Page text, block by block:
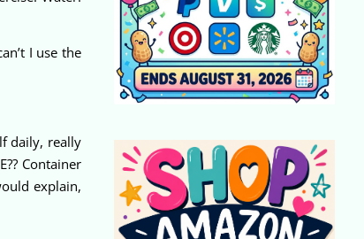
I use the
daily, really
Container
explain,